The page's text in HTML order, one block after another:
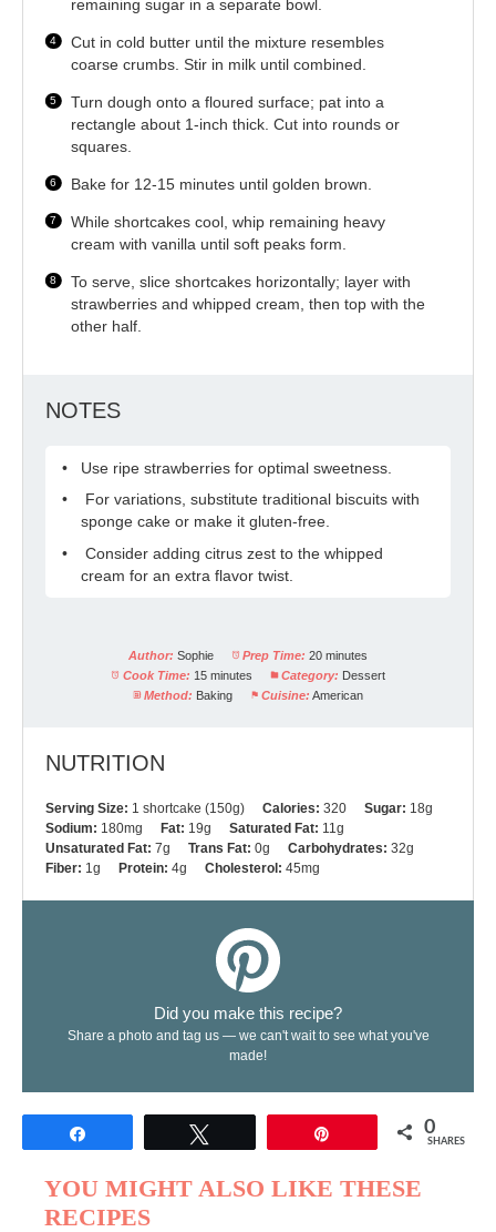
remaining sugar in a separate bowl.
Cut in cold butter until the mixture resembles
coarse crumbs. Stir in milk until combined.
Turn dough onto a floured surface; pat into a
rectangle about 1-inch thick. Cut into rounds or
squares.
Bake for 12-15 minutes until golden brown.
While shortcakes cool, whip remaining heavy
cream with vanilla until soft peaks form.
To serve, slice shortcakes horizontally; layer with
strawberries and whipped cream, then top with the
other half.
NOTES
Use ripe strawberries for optimal sweetness.
For variations, substitute traditional biscuits with
sponge cake or make it gluten-free.
Consider adding citrus zest to the whipped
cream for an extra flavor twist.
Author: Sophie Prep Time: 20 minutes
Cook Time: 15 minutes Category: Dessert
Method: Baking Cuisine: American
NUTRITION
Serving Size: 1 shortcake (150g) Calories: 320 Sugar: 18g
Sodium: 180mg Fat: 19g Saturated Fat: 11g
Unsaturated Fat: 7g Trans Fat: 0g Carbohydrates: 32g
Fiber: 1g Protein: 4g Cholesterol: 45mg
Did you make this recipe?
Share a photo and tag us — we can't wait to see what you've
made!
0
SHARES
YOU MIGHT ALSO LIKE THESE
RECIPES